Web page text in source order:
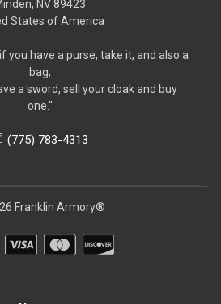
NV 89423
States of America
if you have a purse, take it, and also a
bag;
a sword, sell your cloak and buy
one."
(775) 783-4313
Franklin Armory®